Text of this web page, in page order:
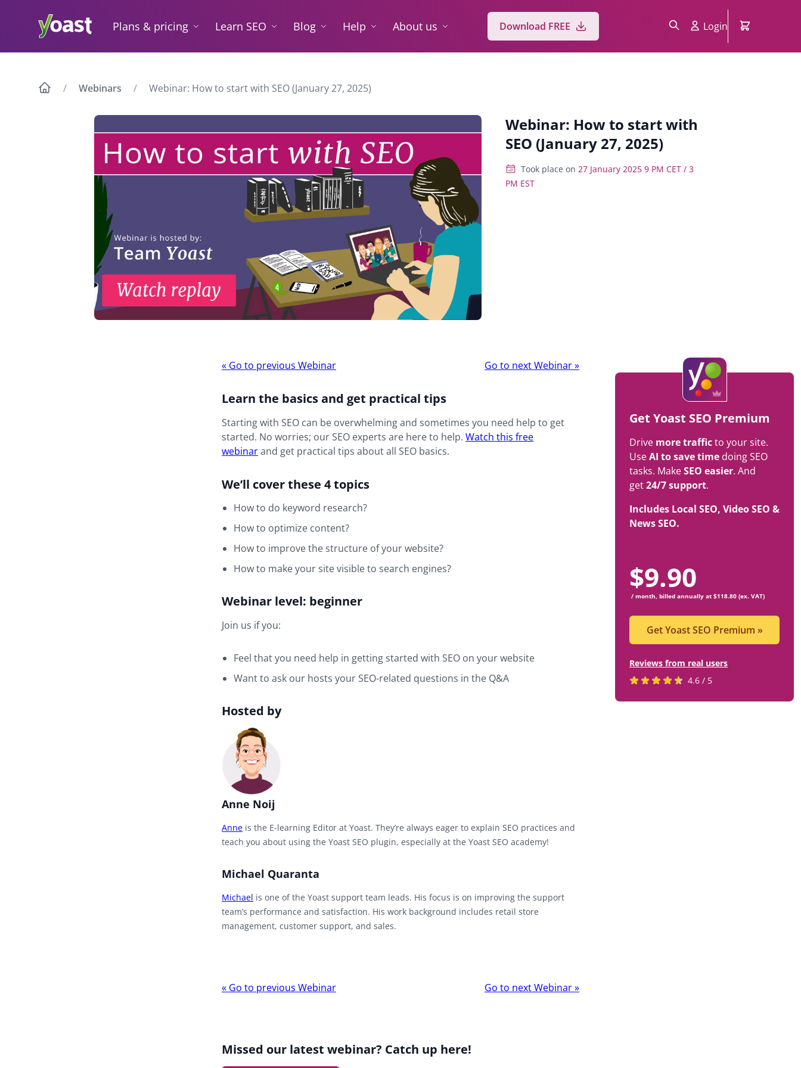
Plans & pricing Learn SEO Blog Help About us Download FREE Login
Webinars Webinar: How to start with SEO (January 27, 2025)
Webinar: How to start with
SEO (January 27, 2025)
Took place on 27 January 2025 9 PM CET / 3
PM EST
Get Yoast SEO Premium
Drive more trafficto your site.
UseAI to save time doing SEO
tasks. MakeSEO easier. And
get24/7 support.
Includes Local SEO, Video SEO &
News SEO.
$9.90
/ month, billed annually at $118.80 (ex. VAT)
Get Yoast SEO Premium »
Reviews from real users
Rated
4.6 / 5
Webinar
« Go to previous Webinar Go to next Webinar»
Learn the basics and get practical tips
Starting with SEO can be overwhelming and sometimes you need help to get
started. No worries; our SEO experts are here to help. Watch this free
webinarand get practical tips about all SEO basics.
We’ll cover these 4 topics
How to do keyword research?
How to optimize content?
How to improve the structure of your website?
How to make your site visible to search engines?
Webinar level: beginner
Join us if you:
Feel that you need help in getting started with SEO on your website
Want to ask our hosts your SEO-related questions in the Q&A
Hosted by
Anne Noij
Anne is the E-learning Editor at Yoast. They’re always eager to explain SEO practices and
teach you about using the Yoast SEO plugin, especially at the Yoast SEO academy!
Michael Quaranta
Michael is one of the Yoast support team leads. His focus is on improving the support
team’s performance and satisfaction. His work background includes retail store
management, customer support, and sales.
Webinar
« Go to previous Webinar Go to next Webinar»
Missed our latest webinar? Catch up here!